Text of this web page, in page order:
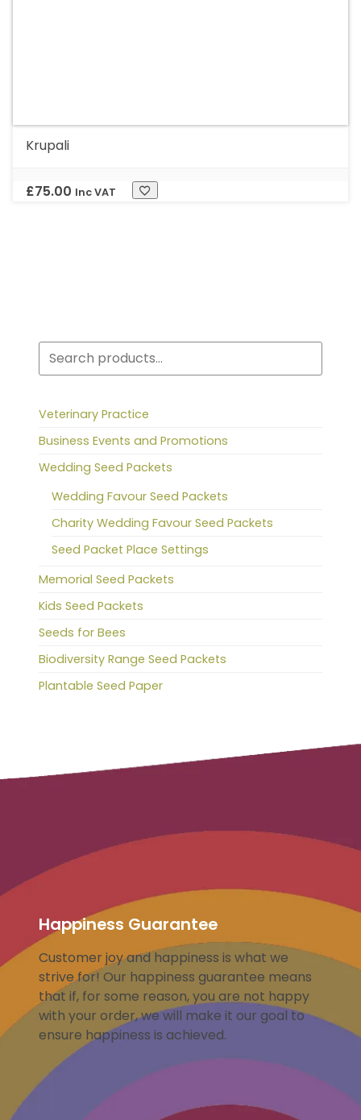
Krupali
£75.00 Inc VAT
Search
Veterinary Practice
Business Events and Promotions
Wedding Seed Packets
Wedding Favour Seed Packets
Charity Wedding Favour Seed Packets
Seed Packet Place Settings
Memorial Seed Packets
Kids Seed Packets
Seeds for Bees
Biodiversity Range Seed Packets
Plantable Seed Paper
Happiness Guarantee
Customer joy and happiness is what we
strive for! Our happiness guarantee means
that if, for some reason, you are not happy
with your order, we will make it our goal to
ensure happiness is achieved.